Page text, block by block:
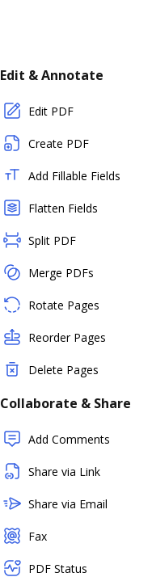
Edit & Annotate
Edit PDF
Create PDF
Add Fillable Fields
Flatten Fields
Split PDF
Merge PDFs
Rotate Pages
Reorder Pages
Delete Pages
Collaborate & Share
Add Comments
Share via Link
Share via Email
Fax
PDF Status